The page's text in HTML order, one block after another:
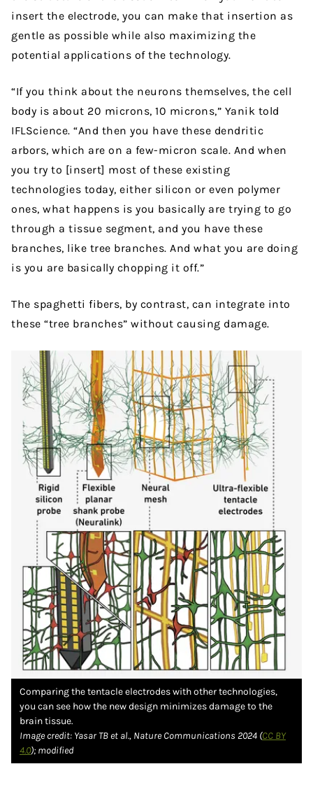
insert the electrode, you can make that insertion as
gentle as possible while also maximizing the
potential applications of the technology.
“If you think about the neurons themselves, the cell
body is about 20 microns, 10 microns,” Yanik told
IFLScience. “And then you have these dendritic
arbors, which are on a few-micron scale. And when
you try to [insert] most of these existing
technologies today, either silicon or even polymer
ones, what happens is you basically are trying to go
through a tissue segment, and you have these
branches, like tree branches. And what you are doing
is you are basically chopping it off.”
The spaghetti fibers, by contrast, can integrate into
these “tree branches” without causing damage.
Comparing the tentacle electrodes with other technologies,
you can see how the new design minimizes damage to the
brain tissue.
Image credit: Yasar TB et al., Nature Communications 2024 (CC BY
4.0); modified